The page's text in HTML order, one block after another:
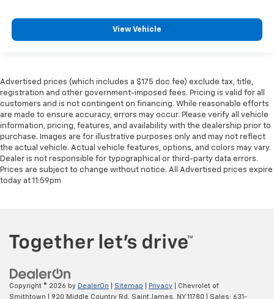
View Vehicle
Advertised prices (which includes a $175 doc fee) exclude tax, title,
registration and other government-imposed fees. Pricing is valid for all
customers and is not contingent on financing. While reasonable efforts
are made to ensure accuracy, errors may occur. Please verify all vehicle
information, pricing, features, and availability with the dealership prior to
purchase. Images are for illustrative purposes only and may not reflect
the actual vehicle. Actual vehicle features, options, and colors may vary.
Dealer is not responsible for typographical or third-party data errors.
Prices are subject to change without notice. All Advertised prices expire
today at 11:59pm
Copyright © 2026 by DealerOn Sitemap Privacy | Chevrolet of
Smithtown
920 Middle Country Rd, Saint James, NY 11780 | Sales: 631-